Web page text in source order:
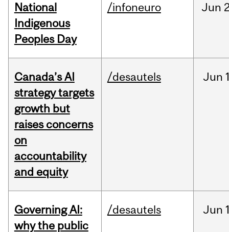
National
Indigenous
Peoples Day
/infoneuro Jun
Canada’s AI
strategy targets
growth but
raises concerns
on
accountability
and equity
/desautels Jun
Governing AI:
why the public
/desautels Jun